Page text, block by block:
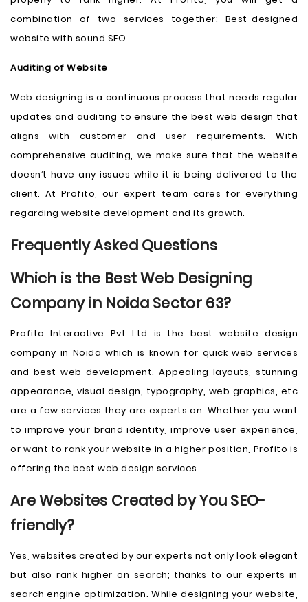
combination of two services together: Best-designed
website with sound SEO.
Auditing of Website
Web designing is a continuous process that needs regular
updates and auditing to ensure the best web design that
aligns with customer and user requirements. With
comprehensive auditing, we make sure that the website
doesn’t have any issues while it is being delivered to the
client. At Profito, our expert team cares for everything
regarding website development and its growth.
Frequently Asked Questions
Which is the Best Web Designing
Company in Noida Sector 63?
Profito Interactive Pvt Ltd is the best website design
company in Noida which is known for quick web services
and best web development. Appealing layouts, stunning
appearance, visual design, typography, web graphics, etc
are a few services they are experts on. Whether you want
to improve your brand identity, improve user experience,
or want to rank your website in a higher position, Profito is
offering the best web design services.
Are Websites Created by You SEO-
friendly?
Yes, websites created by our experts not only look elegant
but also rank higher on search; thanks to our experts in
search engine optimization. While designing your website,